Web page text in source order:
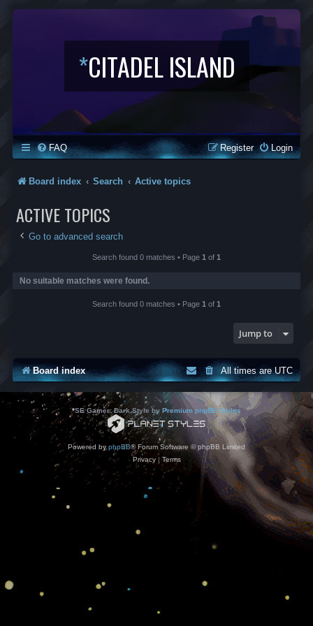
*CITADEL ISLAND
FAQ Login
Register
Board index Search Active topics
ACTIVE TOPICS
Go to advanced search
Search found 0 matches • Page 1 of 1
No suitable matches were found.
Search found 0 matches • Page 1 of 1
Jump to
Board index All times areUTC
*SE Gamer: Dark Style by Premium phpBB Styles
Powered byphpBB® Forum Software © phpBB Limited
Privacy| Terms